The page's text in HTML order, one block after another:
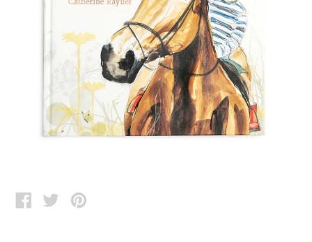
SHARE
ON
FACEBOOK
TWEET
ON
TWITTER